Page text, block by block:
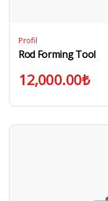
Profil
Rod Forming Tool
12,000.00₺